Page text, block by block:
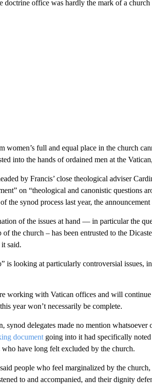
doctrine office was hardly the mark of a
women’s full and equal place in the church
into the hands of ordained men at the
by Francis’ close theological adviser
on “theological and canonistic questions
the synod process last year, the announcement
of the issues at hand — in particular the
of the church – has been entrusted to the
said.
is looking at particularly controversial issues,
working with Vatican offices and will
year won’t necessarily be complete.
synod delegates made no mention
documentgoing into it had specifically
who have long felt excluded by the church.
people who feel marginalized by the
to and accompanied, and their dignity